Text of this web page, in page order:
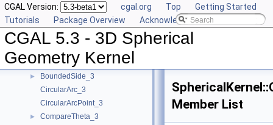
CGAL Version: cgal.org Top
Getting Started
Tutorials
Package Overview Acknowledging CGAL
CGAL 5.3 - 3D Spherical
Geometry Kernel
► User Manual
▼ Reference Manual
► Algebraic Concepts
▼ Geometric Concepts
►
BoundedSide_3
CircularArc_3
CircularArcPoint_3
► CompareTheta_3
Member List